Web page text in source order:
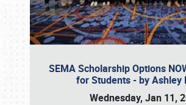
SEMA Scholarship Options
for Students - by Ashley
Wednesday, Jan 11,